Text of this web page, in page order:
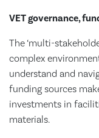
VET governance,
The ‘multi-
complex
understand and
funding sources
investments in
materials.